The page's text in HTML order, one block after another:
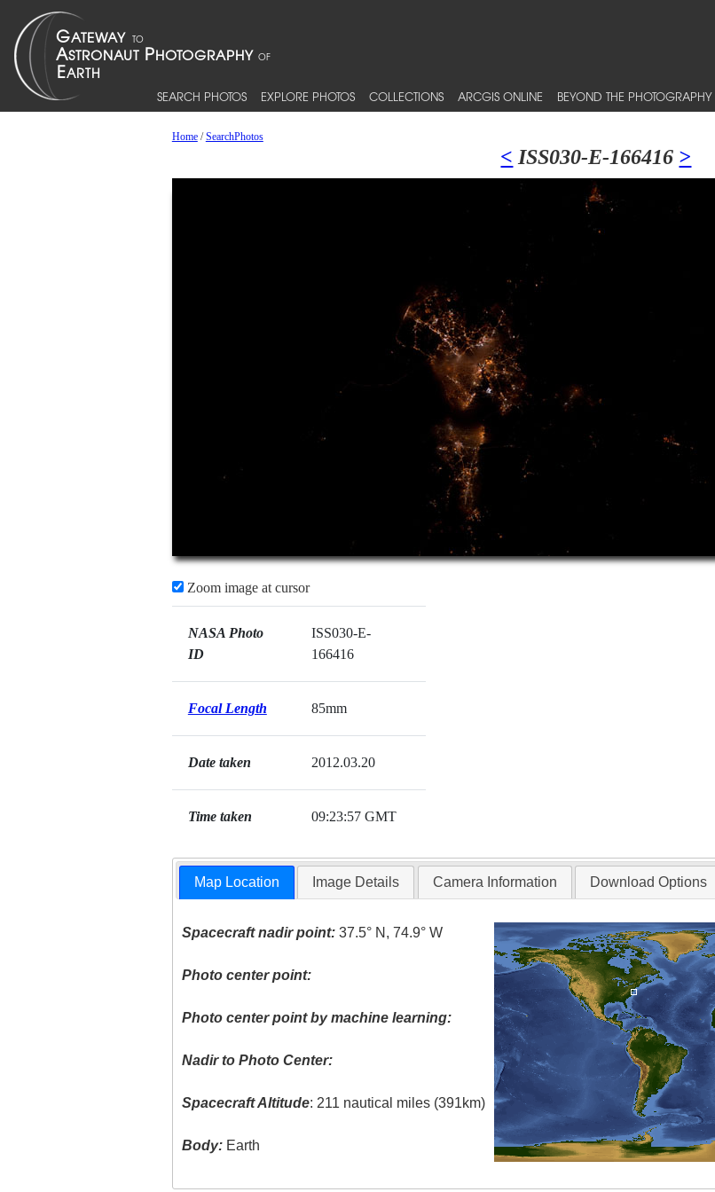
SEARCH PHOTOS EXPLORE PHOTOS COLLECTIONS ARCGIS ONLINE BEYOND THE PHOTOGRAPHY
Home/SearchPhotos
< ISS030-E-166416 >
Zoom image at cursor
NASA Photo
ID
ISS030-E-
166416
Focal Length 85mm
Date taken 2012.03.20
Time taken 09:23:57 GMT
Map Location Image Details Camera Information Download Options
Spacecraft nadir point: 37.5° N, 74.9° W
Photo center point:
Photo center point by machine learning:
Nadir to Photo Center:
Spacecraft Altitude: 211 nautical miles (391km)
Body: Earth